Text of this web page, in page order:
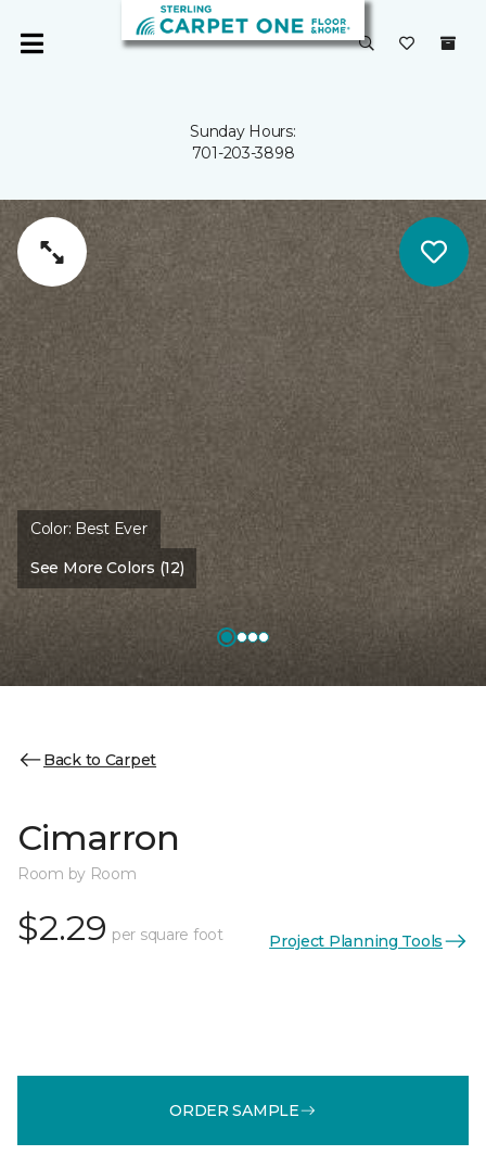
Sunday Hours:
701-203-3898
Color: Best Ever
See More Colors (12)
Back to Carpet
Cimarron
Room by Room
$2.29 per square foot Project Planning Tools
ORDER SAMPLE